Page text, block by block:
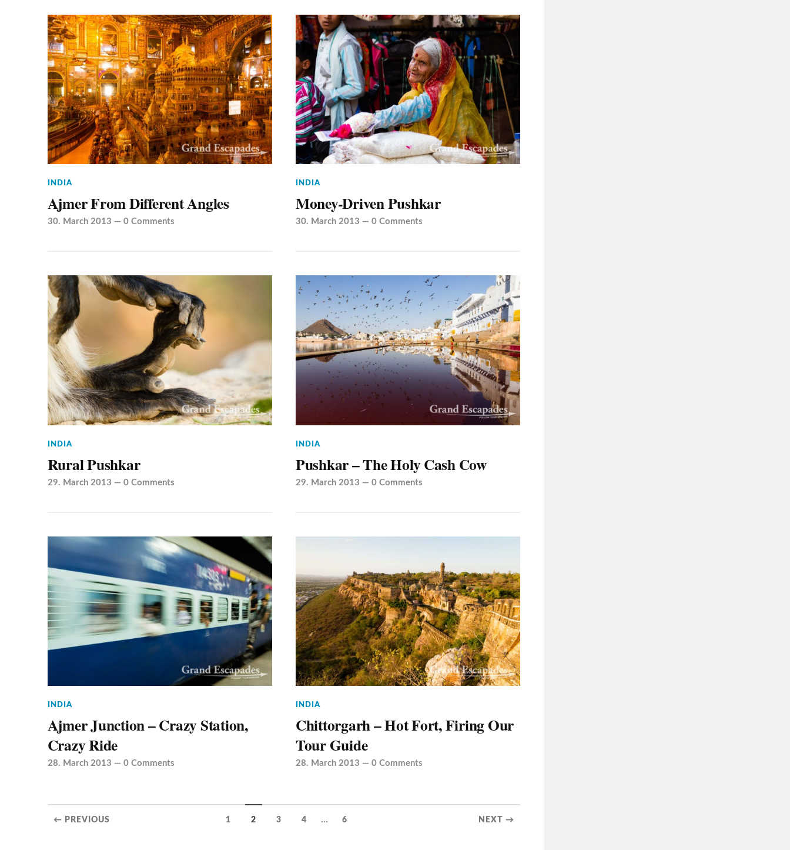
INDIA
Ajmer From Different Angles
30. March 2013 — 0 Comments
INDIA
Money-Driven Pushkar
30. March 2013 — 0 Comments
INDIA
Rural Pushkar
29. March 2013 — 0 Comments
INDIA
Pushkar – The Holy Cash Cow
29. March 2013 — 0 Comments
INDIA
Ajmer Junction – Crazy Station,
Crazy Ride
28. March 2013 — 0 Comments
INDIA
Chittorgarh – Hot Fort, Firing Our
Tour Guide
28. March 2013 — 0 Comments
← PREVIOUS 1 2 3 4 ... 6 NEXT →